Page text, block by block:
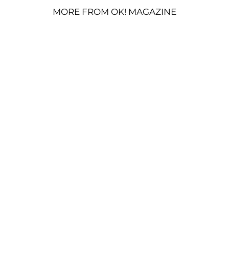
MORE FROM OK! MAGAZINE